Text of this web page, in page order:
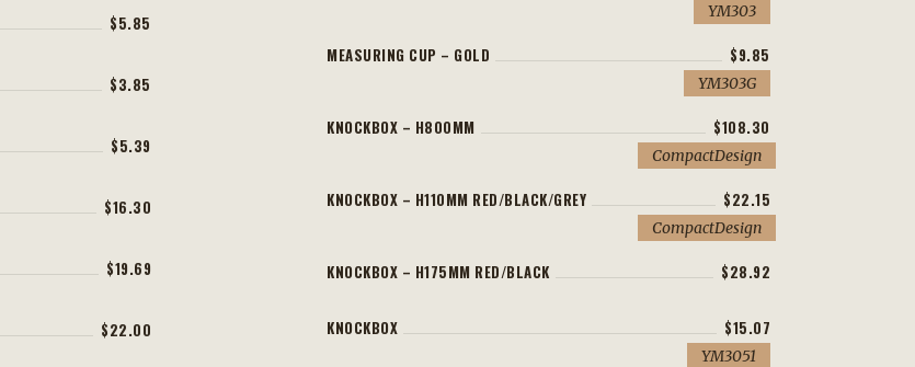
$5.85
$3.85
$5.39
$16.30
$19.69
$22.00
YM303
MEASURING CUP – GOLD $9.85
YM303G
KNOCKBOX – H800MM $108.30
CompactDesign
KNOCKBOX – H110MM RED/BLACK/GREY $22.15
CompactDesign
KNOCKBOX – H175MM RED/BLACK $28.92
KNOCKBOX $15.07
YM3051